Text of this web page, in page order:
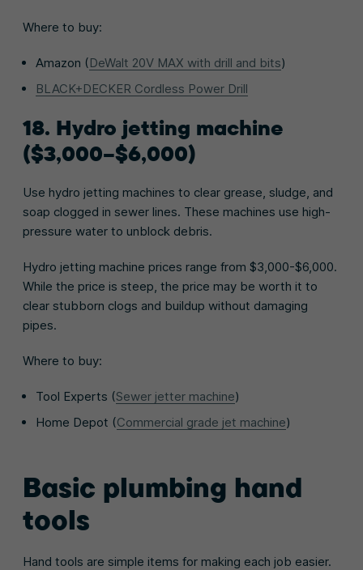
Where to buy:
Amazon (DeWalt 20V MAX with drill and bits)
BLACK+DECKER Cordless Power Drill
18. Hydro jetting machine
($3,000–$6,000)
Use hydro jetting machines to clear grease, sludge, and
soap clogged in sewer lines. These machines use high-
pressure water to unblock debris.
Hydro jetting machine prices range from $3,000-$6,000.
While the price is steep, the price may be worth it to
clear stubborn clogs and buildup without damaging
pipes.
Where to buy:
Tool Experts (Sewer jetter machine)
Home Depot (Commercial grade jet machine)
Basic plumbing hand
tools
Hand tools are simple items for making each job easier.